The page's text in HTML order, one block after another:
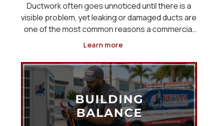
Ductwork often goes unnoticed until there is a
visible problem, yet leaking or damaged ducts are
one of the most common reasons a commercial
HVAC system runs constantly without ever fully
sales floor, kitchen, or office space can instead
Learn more